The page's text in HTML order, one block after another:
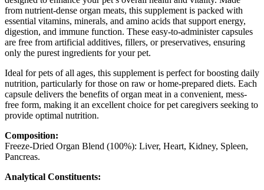
from nutrient-dense organ meats, this supplement is packed with
essential vitamins, minerals, and amino acids that support energy,
digestion, and immune function. These easy-to-administer capsules
are free from artificial additives, fillers, or preservatives, ensuring
only the purest ingredients for your pet.
Ideal for pets of all ages, this supplement is perfect for boosting daily
nutrition, particularly for those on raw or home-prepared diets. Each
capsule delivers the benefits of organ meat in a convenient, mess-
free form, making it an excellent choice for pet caregivers seeking to
provide optimal nutrition.
Composition:
Freeze-Dried Organ Blend (100%): Liver, Heart, Kidney, Spleen,
Pancreas.
Analytical Constituents: